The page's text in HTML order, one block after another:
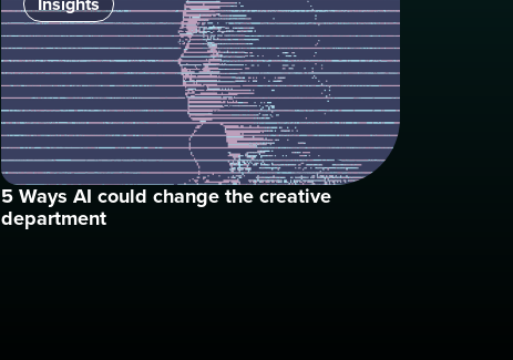
5 Ways AI could change the creative
department